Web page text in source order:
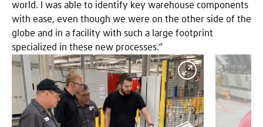
world. I was able to identify key warehouse components
with ease, even though we were on the other side of the
globe and in a facility with such a large footprint
specialized in these new processes.”
Expand